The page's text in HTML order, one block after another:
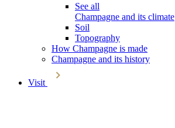
See all
Champagne and its climate
Soil
Topography
How Champagne is made
Champagne and its history
Visit